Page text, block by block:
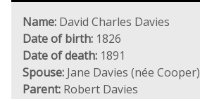
Name: David Charles Davies
Date of birth: 1826
Date of death: 1891
Spouse: Jane Davies (née Cooper)
Parent: Robert Davies